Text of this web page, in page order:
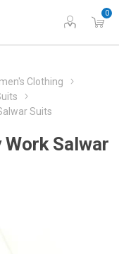
0
Clothing
Suits
Salwar